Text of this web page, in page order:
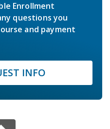
Enrollment
questions you
and payment
INFO